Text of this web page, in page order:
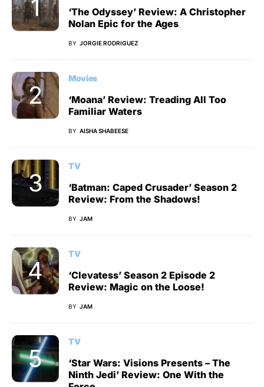
‘The Odyssey’ Review: A Christopher
Nolan Epic for the Ages
BY JORGIE RODRIGUEZ
Movies
‘Moana’ Review: Treading All Too
Familiar Waters
BY AISHA SHABEESE
TV
‘Batman: Caped Crusader’ Season 2
Review: From the Shadows!
BY JAM
TV
‘Clevatess’ Season 2 Episode 2
Review: Magic on the Loose!
BY JAM
TV
‘Star Wars: Visions Presents – The
Ninth Jedi’ Review: One With the